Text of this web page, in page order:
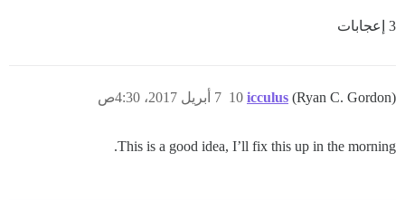
3 إعجابات
icculus (Ryan C. Gordon) 7 أبريل 2017، 4:30ص 10
This is a good idea, I’ll fix this up in the morning.